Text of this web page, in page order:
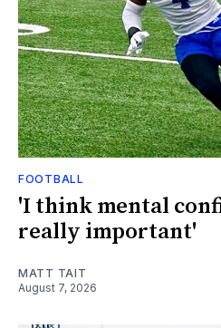
FOOTBALL
'I think mental
really important'
MATT TAIT
August 7, 2026